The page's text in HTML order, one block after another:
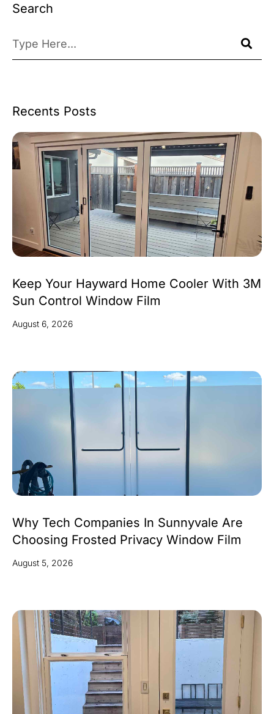
Search
Recents Posts
Keep Your Hayward Home Cooler With 3M
Sun Control Window Film
August 6, 2026
Why Tech Companies In Sunnyvale Are
Choosing Frosted Privacy Window Film
August 5, 2026